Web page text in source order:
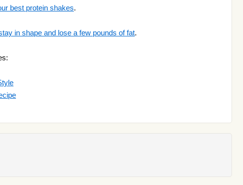
best protein shakes.
in shape and lose a few pounds of fat.